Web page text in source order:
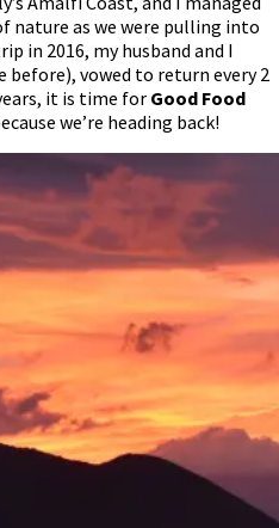
nature as we were pulling into
in 2016, my husband and I
before), vowed to return every 2
it is time for Good Food
we’re heading back!